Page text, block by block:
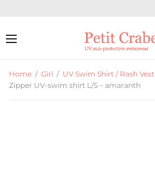
Home / Girl / UV Swim Shirt / Rash Vest
Zipper UV-swim shirt L/S – amaranth